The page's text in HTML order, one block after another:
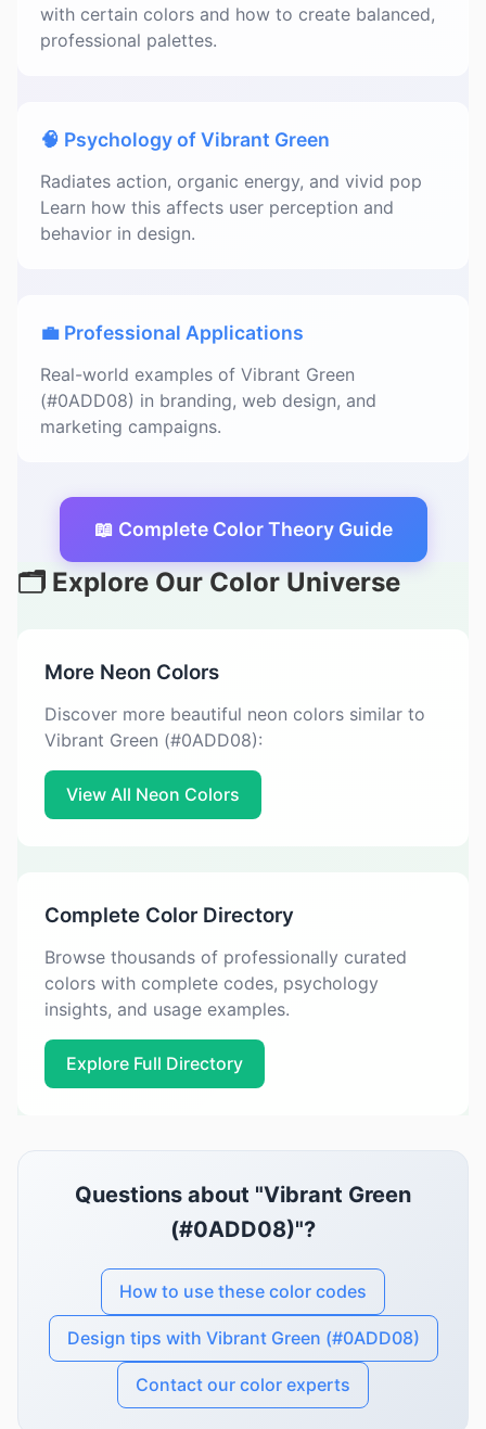
with certain colors and how to create balanced,
professional palettes.
🧠 Psychology of Vibrant Green
Radiates action, organic energy, and vivid pop
Learn how this affects user perception and
behavior in design.
💼 Professional Applications
Real-world examples of Vibrant Green
(#0ADD08) in branding, web design, and
marketing campaigns.
📖 Complete Color Theory Guide
🗂️ Explore Our Color Universe
More Neon Colors
Discover more beautiful neon colors similar to
Vibrant Green (#0ADD08):
View All Neon Colors
Complete Color Directory
Browse thousands of professionally curated
colors with complete codes, psychology
insights, and usage examples.
Explore Full Directory
Questions about "Vibrant Green
(#0ADD08)"?
How to use these color codes
Design tips with Vibrant Green (#0ADD08)
Contact our color experts